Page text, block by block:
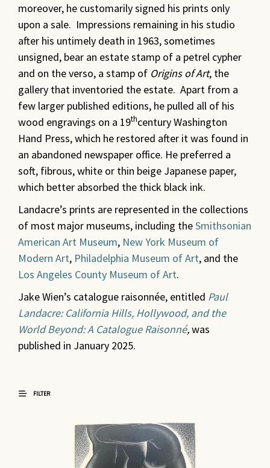
moreover, he customarily signed his prints only
upon a sale. Impressions remaining in his studio
after his untimely death in 1963, sometimes
unsigned, bear an estate stamp of a petrel cypher
and on the verso, a stamp of Origins of Art, the
gallery that inventoried the estate. Apart from a
few larger published editions, he pulled all of his
wood engravings on a 19thcentury Washington
Hand Press, which he restored after it was found in
an abandoned newspaper office. He preferred a
soft, fibrous, white or thin beige Japanese paper,
which better absorbed the thick black ink.
Landacre’s prints are represented in the collections
of most major museums, including theSmithsonian
American Art Museum, New York Museum of
Modern Art, Philadelphia Museum of Art, and the
Los Angeles County Museum of Art.
Jake Wien’s catalogue raisonnée, entitled Paul
Landacre: California Hills, Hollywood, and the
World Beyond: A Catalogue Raisonné,was
published in January 2025.
FILTER